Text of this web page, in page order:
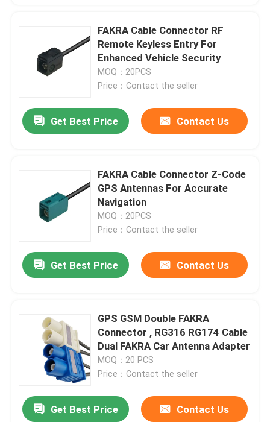
Home
FAKRA Cable Connector RF
Remote Keyless Entry For
Enhanced Vehicle Security
MOQ：20PCS
Price：Contact the seller
Get Best Price Contact Us
FAKRA Cable Connector Z-Code
GPS Antennas For Accurate
Navigation
MOQ：20PCS
Price：Contact the seller
Get Best Price Contact Us
GPS GSM Double FAKRA
Connector , RG316 RG174 Cable
Dual FAKRA Car Antenna Adapter
MOQ：20 PCS
Price：Contact the seller
Get Best Price Contact Us